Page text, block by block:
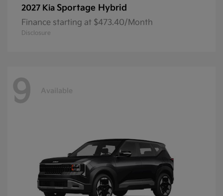
2027 Kia Sportage Hybrid
Finance starting at $473.40/Month
Disclosure
9 Available